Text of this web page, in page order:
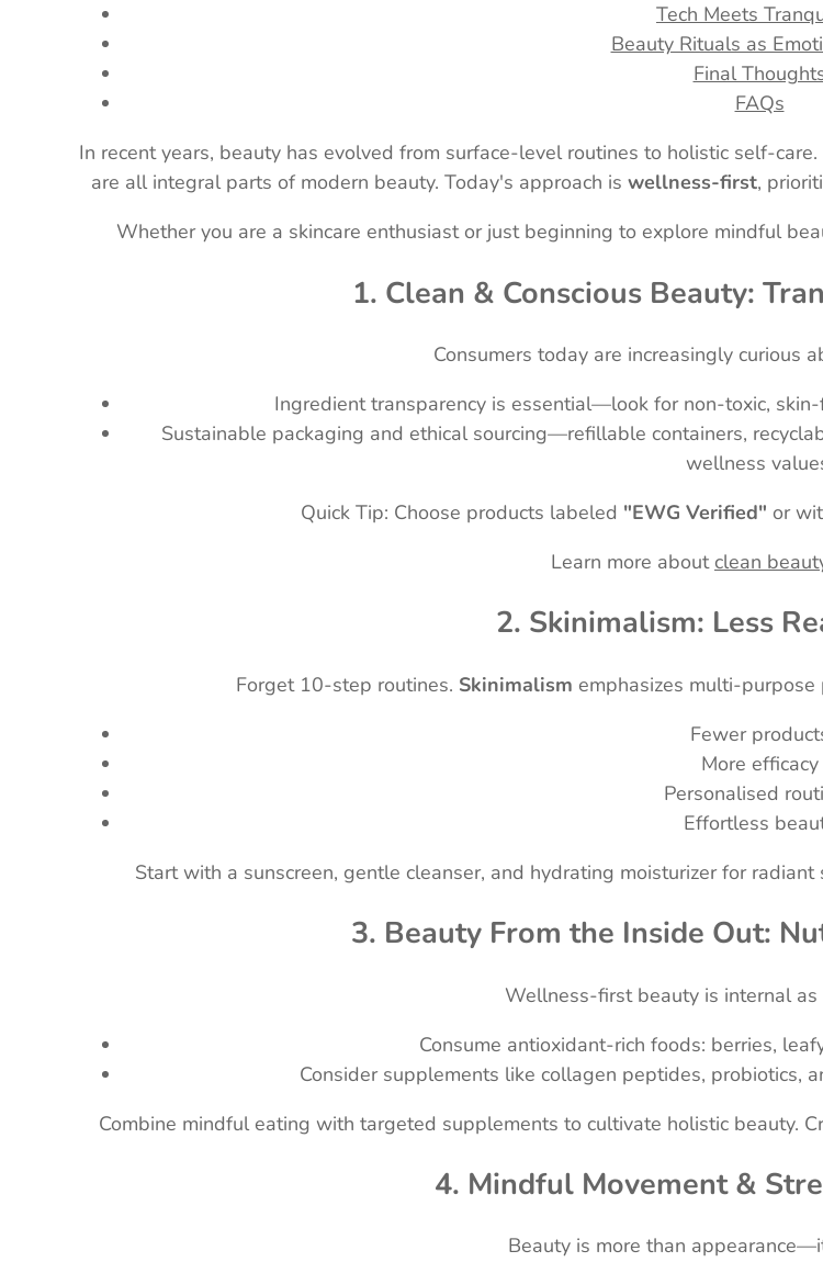
Tech Meets
Beauty Rituals as
Final
FAQs
In recent years, beauty has evolved from surface-level routines to holistic self-
are all integral parts of modern beauty. Today's approach is wellness-first,
Whether you are a skincare enthusiast or just beginning to explore mindful
1. Clean & Conscious Beauty:
Consumers today are increasingly curious
Ingredient transparency is essential—look for non-toxic,
Sustainable packaging and ethical sourcing—refillable containers,
wellness
Quick Tip: Choose products labeled "EWG Verified" or
Learn more about clean
2. Skinimalism: Less
Forget 10-step routines. Skinimalism emphasizes multi-purpose
Fewer
More efficacy
Personalised
Effortless
Start with a sunscreen, gentle cleanser, and hydrating moisturizer for radiant
3. Beauty From the Inside Out:
Wellness-first beauty is internal
Consume antioxidant-rich foods: berries,
Consider supplements like collagen peptides, probiotics,
Combine mindful eating with targeted supplements to cultivate holistic beauty.
4. Mindful Movement &
Beauty is more than